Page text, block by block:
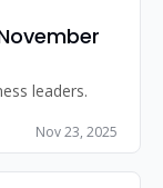
leaders.
Nov 23, 2025